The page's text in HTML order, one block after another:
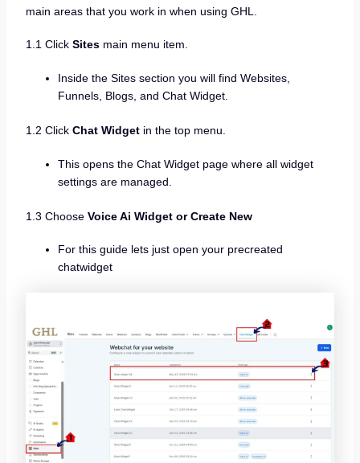
main areas that you work in when using GHL.
1.1 Click Sitesmain menu item.
Inside the Sites section you will find Websites,
Funnels, Blogs, and Chat Widget.
1.2 Click Chat Widgetin the top menu.
This opens the Chat Widget page where all widget
settings are managed.
1.3 Choose Voice Ai Widget or Create New
For this guide lets just open your precreated
chatwidget